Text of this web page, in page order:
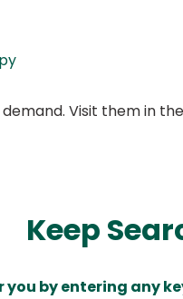
Visit them in
Keep
you by entering any